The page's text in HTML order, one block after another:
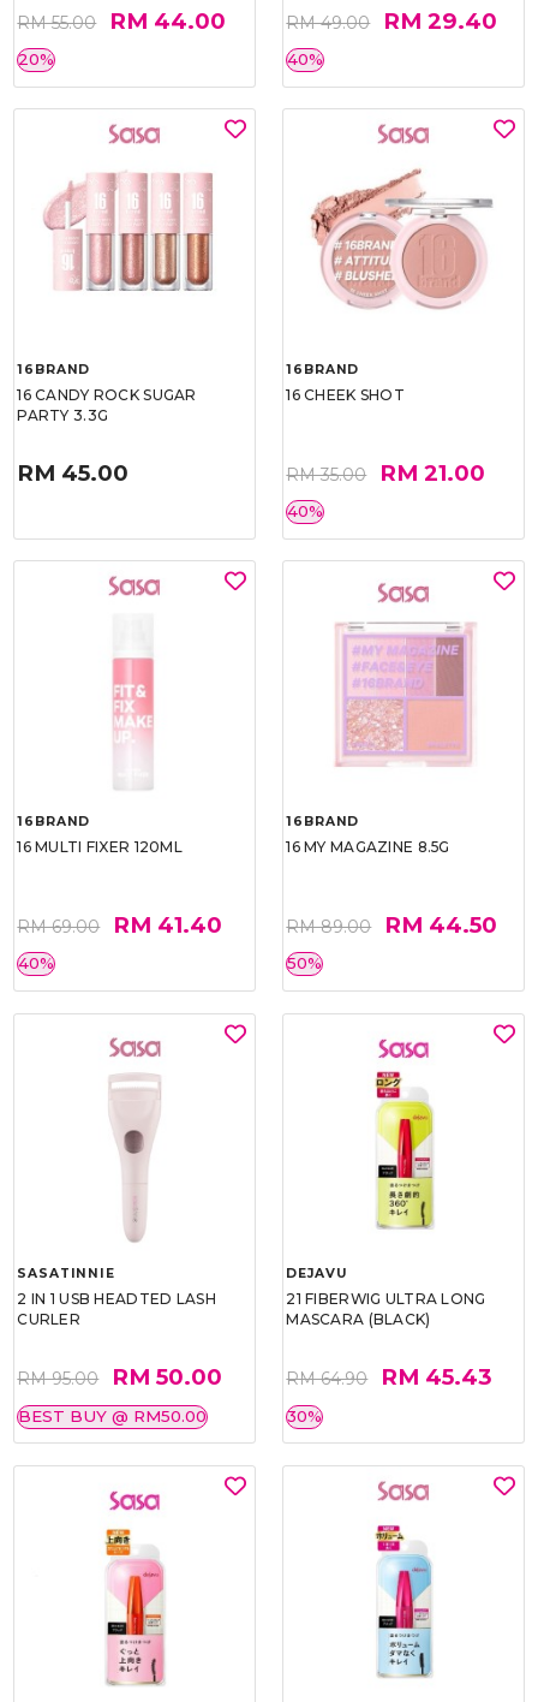
RM 55.00 RM 44.00
20%
RM 49.00 RM 29.40
40%
16BRAND
16 CANDY ROCK SUGAR
PARTY 3.3G
RM 45.00
16BRAND
16 CHEEK SHOT
RM 35.00 RM 21.00
40%
16BRAND
16 MULTI FIXER 120ML
RM 69.00 RM 41.40
40%
16BRAND
16 MY MAGAZINE 8.5G
RM 89.00 RM 44.50
50%
SASATINNIE
2 IN 1 USB HEADTED LASH
CURLER
RM 95.00 RM 50.00
BEST BUY @ RM50.00
DEJAVU
21 FIBERWIG ULTRA LONG
MASCARA (BLACK)
RM 64.90 RM 45.43
30%